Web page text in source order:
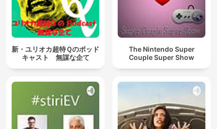
新・ユリオカ超特Ｑのポッド
キャスト 無謀な企て
The Nintendo Super
Couple Super Show